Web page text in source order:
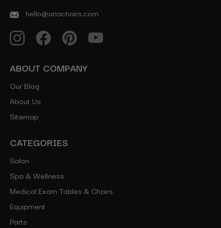
hello@ariachairs.com
ABOUT COMPANY
Our Blog
About Us
Sitemap
CATEGORIES
Salon
Spa & Wellness
Medical Exam Tables & Chairs
Equipment
Parts